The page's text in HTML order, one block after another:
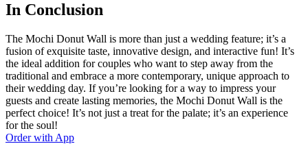
In Conclusion
The Mochi Donut Wall is more than just a wedding feature; it’s a
fusion of exquisite taste, innovative design, and interactive fun! It’s
the ideal addition for couples who want to step away from the
traditional and embrace a more contemporary, unique approach to
their wedding day. If you’re looking for a way to impress your
guests and create lasting memories, the Mochi Donut Wall is the
perfect choice! It’s not just a treat for the palate; it’s an experience
for the soul!
Order with App